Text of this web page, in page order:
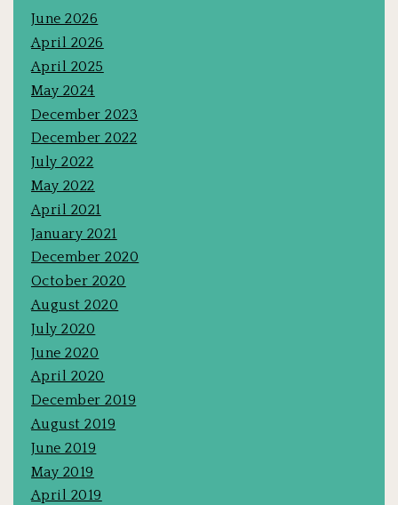
June 2026
April 2026
April 2025
May 2024
December 2023
December 2022
July 2022
May 2022
April 2021
January 2021
December 2020
October 2020
August 2020
July 2020
June 2020
April 2020
December 2019
August 2019
June 2019
May 2019
April 2019